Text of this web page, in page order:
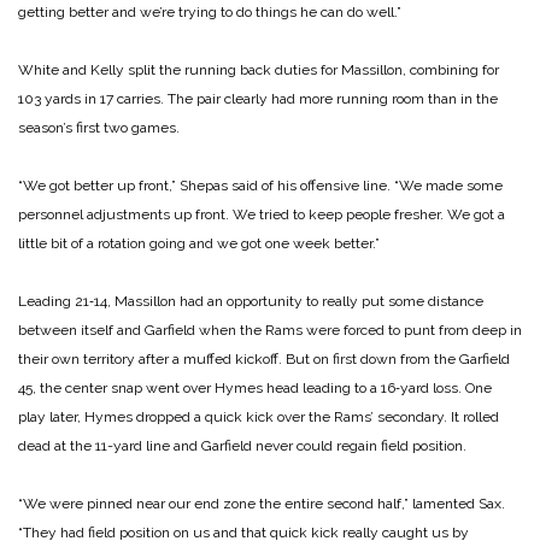
get­ting better and we’re trying to do things he can do well.”
White and Kelly split the running back duties for Mas­sillon, combining for
103 yards in 17 carries. The pair clearly had more running room than in the
season’s first two games.
“We got better up front,” Shepas said of his offensive line. “We made some
person­nel adjustments up front. We tried to keep people fresher. We got a
little bit of a rota­tion going and we got one week better.”
Leading 21‑14, Massillon had an opportunity to really put some distance
between itself and Garfield when the Rams were forced to punt from deep in
their own terri­tory after a muffed kickoff. But on first down from the Garfield
45, the center snap went over Hymes head lead­ing to a 16‑yard loss. One
play later, Hymes dropped a quick kick over the Rams’ second­ary. It rolled
dead at the 11-­yard line and Garfield never could regain field position.
“We were pinned near our end zone the entire second half,” lamented Sax.
“They had field position on us and that quick kick really caught us by